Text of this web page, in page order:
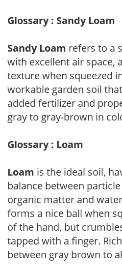
Glossary : Sandy Loam
Sandy Loam refers to a
with excellent air space,
texture when squeezed
workable garden soil
added fertilizer and
gray to gray-brown in
Glossary : Loam
Loam is the ideal soil,
balance between
organic matter and
forms a nice ball when
of the hand, but
tapped with a finger.
between gray brown to